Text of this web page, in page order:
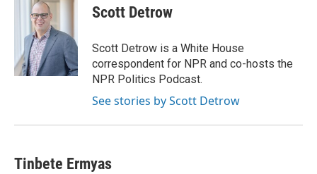
Scott Detrow
Scott Detrow is a White House
correspondent for NPR and co-hosts the
NPR Politics Podcast.
See stories by Scott Detrow
Tinbete Ermyas